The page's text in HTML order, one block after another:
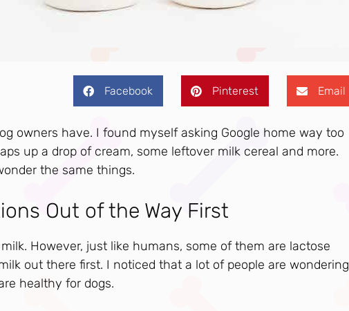
Facebook Pinterest Email
owners have. I found myself asking Google home way too
up a drop of cream, some leftover milk cereal and more.
the same things.
Out of the Way First
However, just like humans, some of them are lactose
out there first. I noticed that a lot of people are wondering
healthy for dogs.